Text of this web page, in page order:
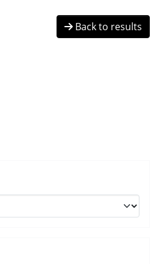
Back to results